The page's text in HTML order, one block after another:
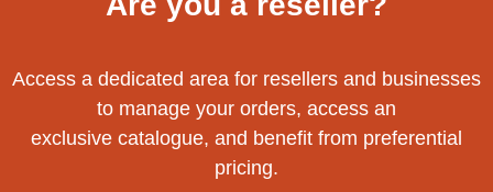
Access a dedicated area for resellers and businesses
to manage your orders, access an
exclusive catalogue, and benefit from preferential
pricing.